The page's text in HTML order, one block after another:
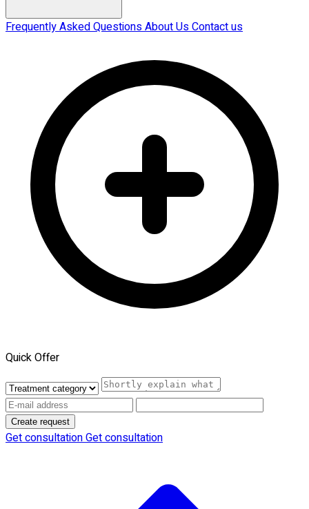
Frequently Asked QuestionsAbout UsContact us
Quick Offer
Create request
Get consultationGet consultation